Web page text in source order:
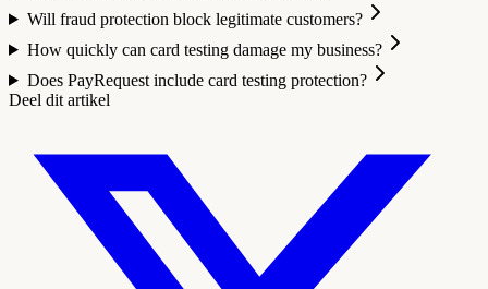
Will fraud protection block legitimate customers?
How quickly can card testing damage my business?
Does PayRequest include card testing protection?
Deel dit artikel